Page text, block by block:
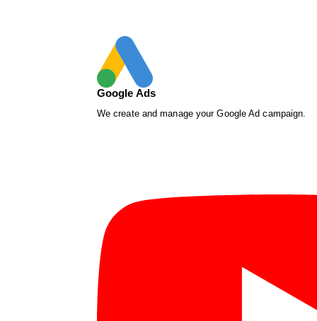
Google Ads
We create and manage your Google Ad campaign.